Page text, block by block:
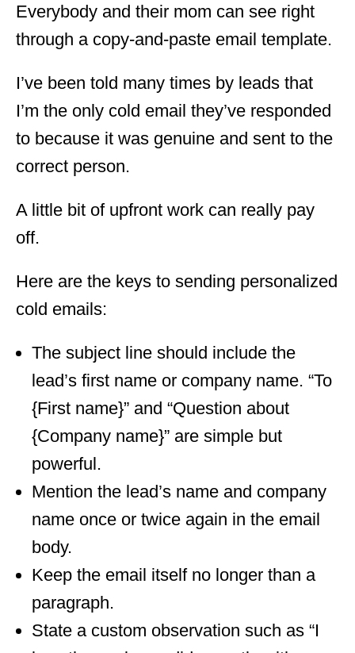
Everybody and their mom can see right
through a copy-and-paste email template.
I’ve been told many times by leads that
I’m the only cold email they’ve responded
to because it was genuine and sent to the
correct person.
A little bit of upfront work can really pay
off.
Here are the keys to sending personalized
cold emails:
The subject line should include the
lead’s first name or company name. “To
{First name}” and “Question about
{Company name}” are simple but
powerful.
Mention the lead’s name and company
name once or twice again in the email
body.
Keep the email itself no longer than a
paragraph.
State a custom observation such as “I